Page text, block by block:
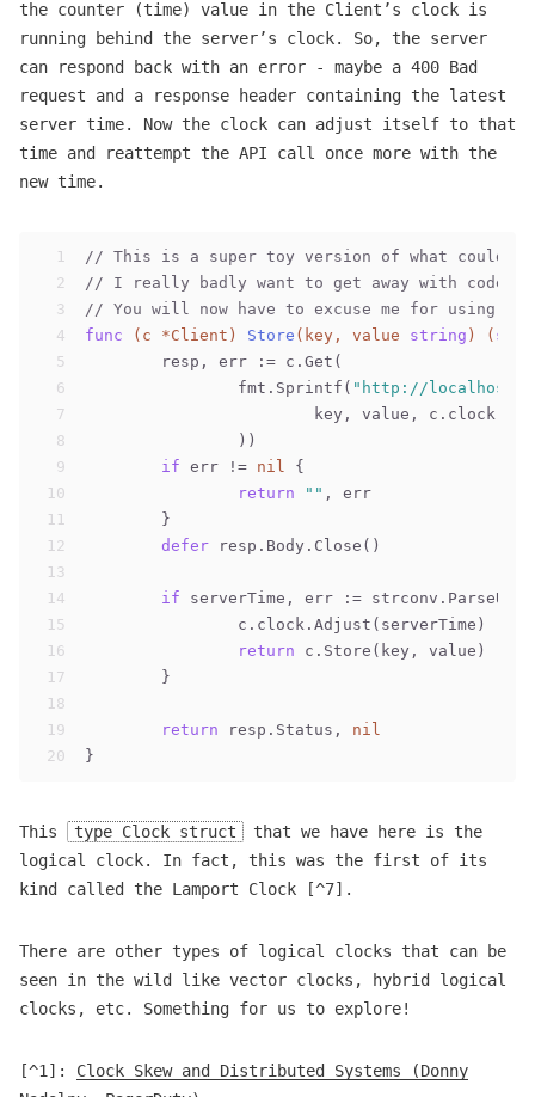
the counter (time) value in the Client’s clock is
running behind the server’s clock. So, the server
can respond back with an error - maybe a 400 Bad
request and a response header containing the latest
server time. Now the clock can adjust itself to that
time and reattempt the API call once more with the
new time.
1
2
3
4
5
6
7
8
9
10
11
12
13
14
15
16
17
18
19
20
// This is a super toy version of what could
// I really badly want to get away with code
// You will now have to excuse me for using
func
(c *Client) Store (key, value string ) (
	resp, err := c.Get(
		fmt.Sprintf(
"http://
key, value,
		))
if err != nil
{
return
"" , err
	}
defer resp.Body.Close()
if serverTime, err :=
		c.clock.Adjust(serverTime)
return c.Store(key, value)
	}
return resp.Status, nil
}
This type Clock struct
that we have here is the
logical clock. In fact, this was the first of its
kind called the Lamport Clock [^7].
There are other types of logical clocks that can be
seen in the wild like vector clocks, hybrid logical
clocks, etc. Something for us to explore!
[^1]: Clock Skew and Distributed Systems (Donny